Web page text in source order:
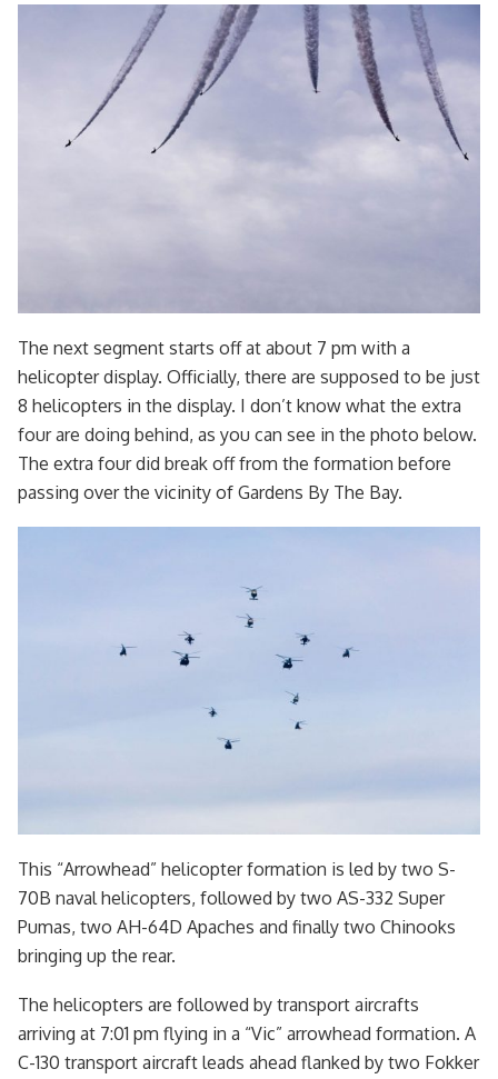
The next segment starts off at about 7 pm with a
helicopter display. Officially, there are supposed to be just
8 helicopters in the display. I don’t know what the extra
four are doing behind, as you can see in the photo below.
The extra four did break off from the formation before
passing over the vicinity of Gardens By The Bay.
This “Arrowhead” helicopter formation is led by two S-
70B naval helicopters, followed by two AS-332 Super
Pumas, two AH-64D Apaches and finally two Chinooks
bringing up the rear.
The helicopters are followed by transport aircrafts
arriving at 7:01 pm flying in a “Vic” arrowhead formation. A
C-130 transport aircraft leads ahead flanked by two Fokker